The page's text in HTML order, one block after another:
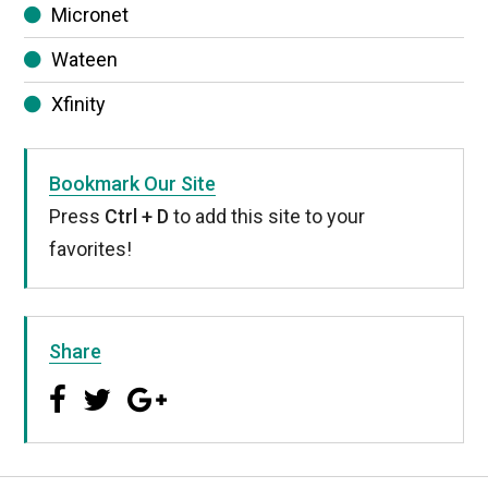
Micronet
Wateen
Xfinity
Bookmark Our Site
Press Ctrl + Dto add this site to your
favorites!
Share